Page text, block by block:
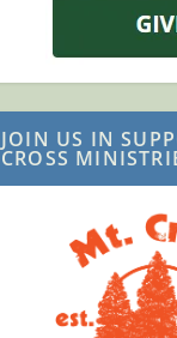
JOIN US IN
CROSS